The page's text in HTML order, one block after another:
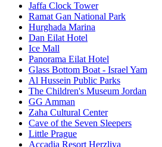
Jaffa Clock Tower
Ramat Gan National Park
Hurghada Marina
Dan Eilat Hotel
Ice Mall
Panorama Eilat Hotel
Glass Bottom Boat - Israel Yam
Al Hussein Public Parks
The Children's Museum Jordan
GG Amman
Zaha Cultural Center
Cave of the Seven Sleepers
Little Prague
Accadia Resort Herzliya